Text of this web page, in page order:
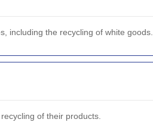
including the recycling of white goods.
of their products.